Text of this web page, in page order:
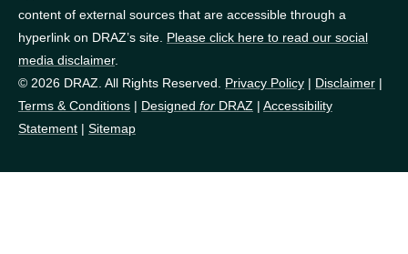
content of external sources that are accessible through a
hyperlink on DRAZ’s site. Please click here to read our social
media disclaimer.
© 2026 DRAZ. All Rights Reserved. Privacy Policy | Disclaimer |
Terms & Conditions | Designed for DRAZ | Accessibility
Statement | Sitemap